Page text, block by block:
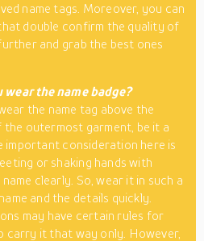
name tags. Moreover, you can
double confirm the quality of
and grab the best ones
the name badge?
the name tag above the
outermost garment, be it a
important consideration here is
or shaking hands with
clearly. So, wear it in such a
and the details quickly.
may have certain rules for
carry it that way only. However,